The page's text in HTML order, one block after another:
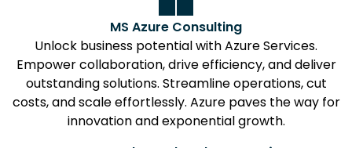
MS Azure Consulting
Unlock business potential with Azure Services.
Empower collaboration, drive efficiency, and deliver
outstanding solutions. Streamline operations, cut
costs, and scale effortlessly. Azure paves the way for
innovation and exponential growth.